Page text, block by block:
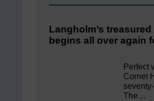
Langholm’s
begins all over again
Perfect
Cornet
The…